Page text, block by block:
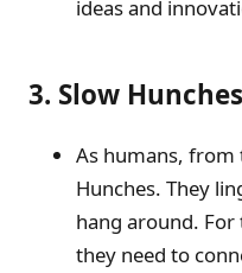
ideas and
3. Slow Hunches
As humans, from
Hunches. They
hang around.
they need to